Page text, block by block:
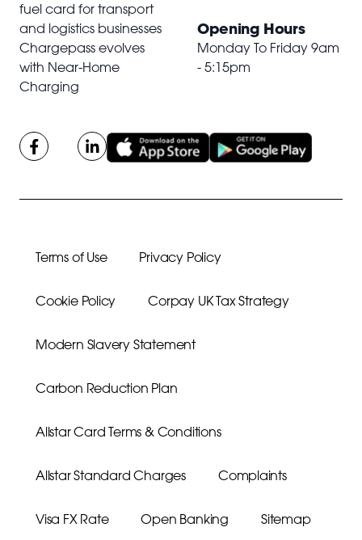
fuel card for transport
and logistics businesses
Chargepass evolves
with Near-Home
Charging
Opening Hours
Monday To Friday 9am
- 5:15pm
Terms of Use Privacy Policy
Cookie Policy Corpay UK Tax Strategy
Modern Slavery Statement
Carbon Reduction Plan
Allstar Card Terms & Conditions
Allstar Standard Charges Complaints
Visa FX Rate Open Banking Sitemap